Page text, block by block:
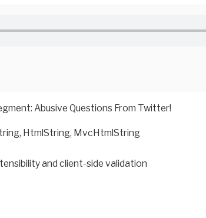
Abusive Questions From Twitter!
HtmlString, MvcHtmlString
and client-side validation